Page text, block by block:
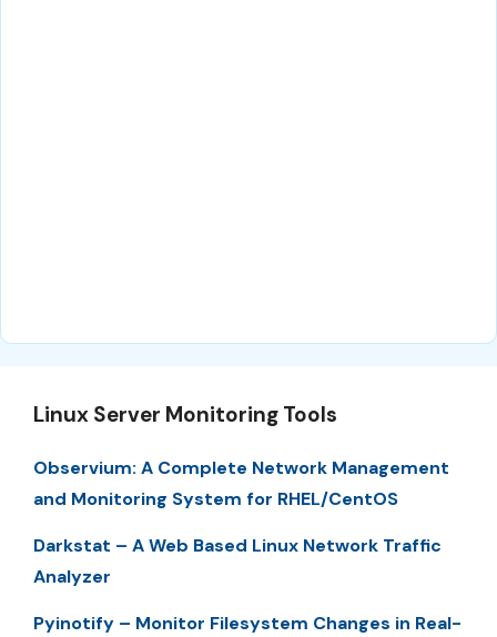
Linux Server Monitoring Tools
Observium: A Complete Network Management
and Monitoring System for RHEL/CentOS
Darkstat – A Web Based Linux Network Traffic
Analyzer
Pyinotify – Monitor Filesystem Changes in Real-